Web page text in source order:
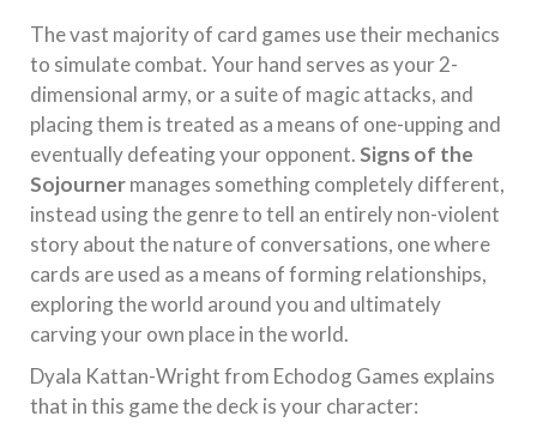
The vast majority of card games use their mechanics
to simulate combat. Your hand serves as your 2-
dimensional army, or a suite of magic attacks, and
placing them is treated as a means of one-upping and
eventually defeating your opponent.Signs of the
Sojournermanages something completely different,
instead using the genre to tell an entirely non-violent
story about the nature of conversations, one where
cards are used as a means of forming relationships,
exploring the world around you and ultimately
carving your own place in the world.
Dyala Kattan-Wright from Echodog Games explains
that in this game the deck is your character: